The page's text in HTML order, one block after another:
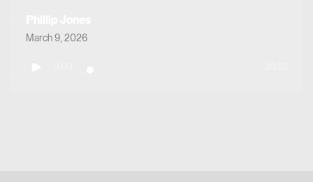
March 9, 2026